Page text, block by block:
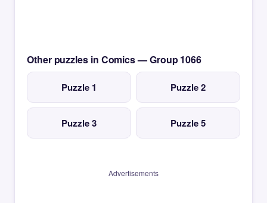
Other puzzles in Comics — Group 1066
Puzzle 1 Puzzle 2
Puzzle 3 Puzzle 5
Advertisements